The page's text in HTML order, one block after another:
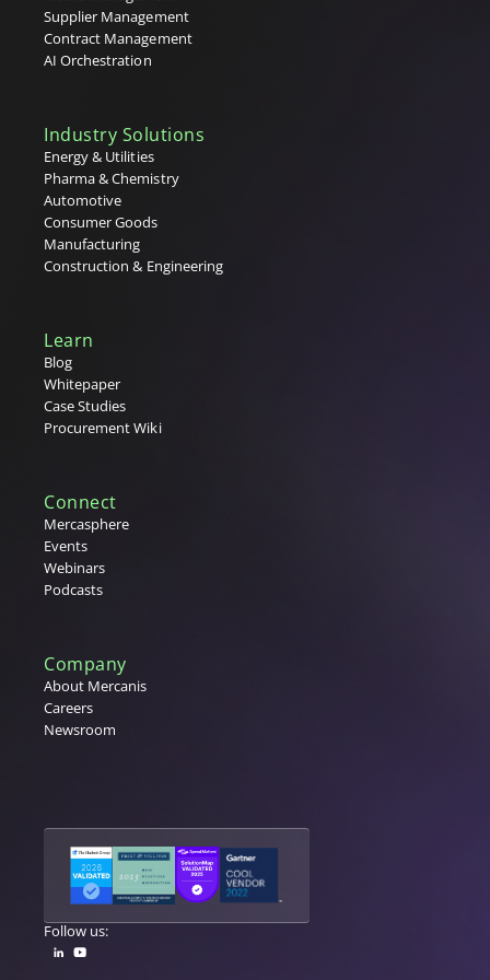
Tenders
Tier 1, 2 & 3 Suppliers
U
W
X
Y
Z
Supplier Management
Contract Management
AI Orchestration
Industry Solutions
Energy & Utilities
Pharma & Chemistry
Automotive
Consumer Goods
Manufacturing
Construction & Engineering
Learn
Blog
Whitepaper
Case Studies
Procurement Wiki
Connect
Mercasphere
Events
Webinars
Podcasts
Company
About Mercanis
Careers
Newsroom
Follow us: